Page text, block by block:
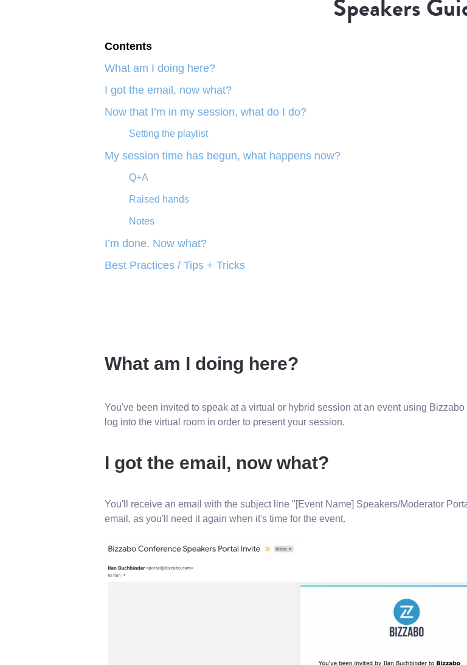
Speakers
Contents
What am I doing here?
I got the email, now what?
Now that I’m in my session, what do I do?
Setting the playlist
My session time has begun, what happens now?
Q+A
Raised hands
Notes
I’m done. Now what?
Best Practices / Tips + Tricks
What am I doing here?
You've been invited to speak at a virtual or hybrid session at an event using
log into the virtual room in order to present your session.
I got the email, now what?
You'll receive an email with the subject line "[Event Name] Speakers/Moderator
email, as you'll need it again when it's time for the event.